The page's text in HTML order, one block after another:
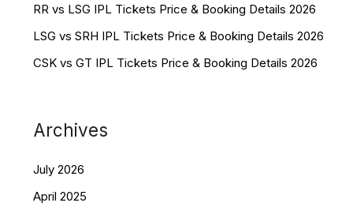
RR vs LSG IPL Tickets Price & Booking Details 2026
LSG vs SRH IPL Tickets Price & Booking Details 2026
CSK vs GT IPL Tickets Price & Booking Details 2026
Archives
July 2026
April 2025